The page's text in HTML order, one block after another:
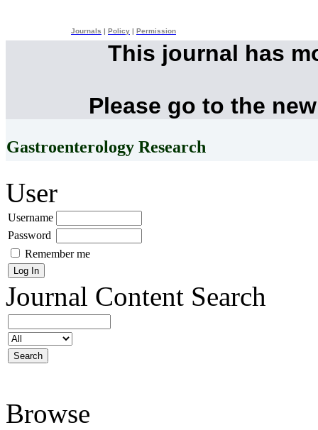
Journals Policy Permission
This journal has
Please go to the
Gastroenterology Research
User
Username
Password
Remember me
Journal Content Search
Browse